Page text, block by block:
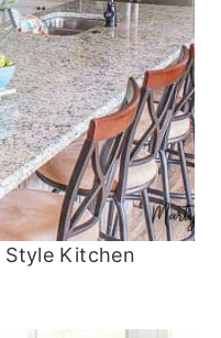
Style Kitchen